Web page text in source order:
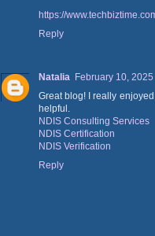
https://
Reply
Natalia February 10, 2025
Great blog! I really
helpful.
NDIS Consulting Services
NDIS Certification
NDIS Verification
Reply